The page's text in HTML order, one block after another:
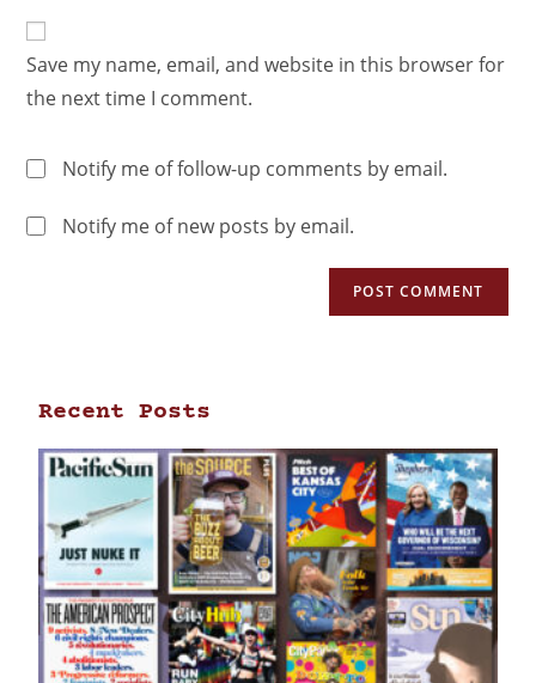
Save my name, email, and website in this browser for
the next time I comment.
Notify me of follow-up comments by email.
Notify me of new posts by email.
Recent Posts